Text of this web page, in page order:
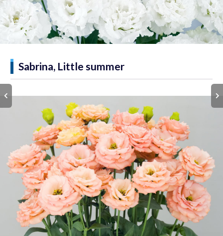
Sabrina, Little summer